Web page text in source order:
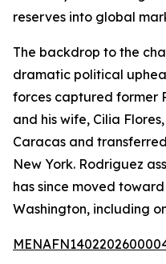
reserves into global
The backdrop to the
dramatic political
forces captured former
and his wife, Cilia
Caracas and
New York. Rodriguez
has since moved
Washington, including